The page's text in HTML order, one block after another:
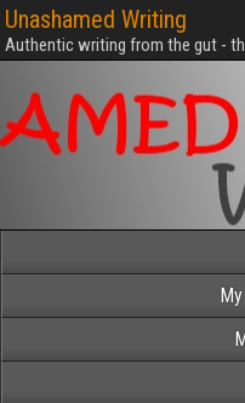
Unashamed Writing
Authentic writing from the gut -